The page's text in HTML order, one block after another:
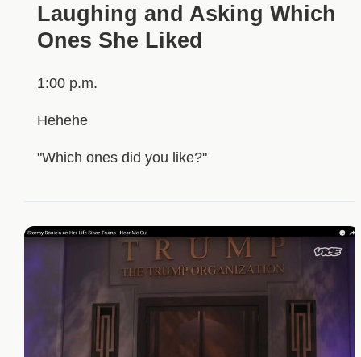
Laughing and Asking Which
Ones She Liked
1:00 p.m.
Hehehe
"Which ones did you like?"